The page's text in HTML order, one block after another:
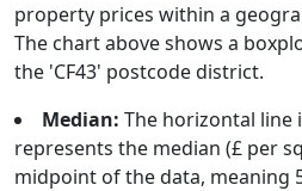
property prices within a
The chart above shows a
the 'CF43' postcode district.
Median: The horizontal line
represents the median (£ per
midpoint of the data, meaning